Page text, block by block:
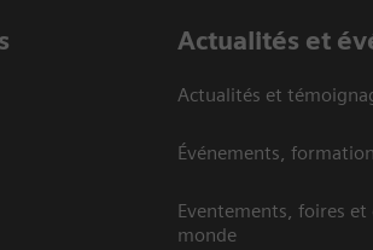
Actualités et
Actualités et
Événements,
Eventements, foires et
monde